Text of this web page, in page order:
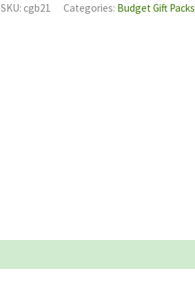
SKU:cgb21 Categories: Budget Gift Packs